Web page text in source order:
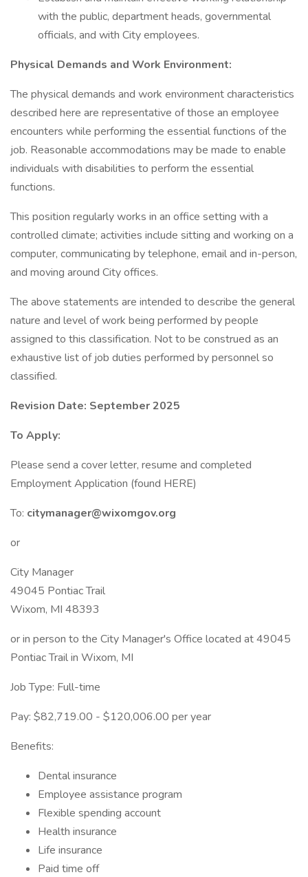
with the public, department heads, governmental
officials, and with City employees.
Physical Demands and Work Environment:
The physical demands and work environment characteristics
described here are representative of those an employee
encounters while performing the essential functions of the
job. Reasonable accommodations may be made to enable
individuals with disabilities to perform the essential
functions.
This position regularly works in an office setting with a
controlled climate; activities include sitting and working on a
computer, communicating by telephone, email and in-person,
and moving around City offices.
The above statements are intended to describe the general
nature and level of work being performed by people
assigned to this classification. Not to be construed as an
exhaustive list of job duties performed by personnel so
classified.
Revision Date: September 2025
To Apply:
Please send a cover letter, resume and completed
Employment Application (found HERE)
To: citymanager@wixomgov.org
or
City Manager
49045 Pontiac Trail
Wixom, MI 48393
or in person to the City Manager's Office located at 49045
Pontiac Trail in Wixom, MI
Job Type: Full-time
Pay: $82,719.00 - $120,006.00 per year
Benefits:
Dental insurance
Employee assistance program
Flexible spending account
Health insurance
Life insurance
Paid time off